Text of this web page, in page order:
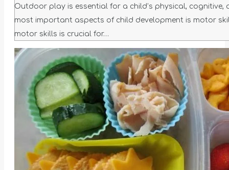
Outdoor play is essential for a child’s physical,
most important aspects of child development is motor
motor skills is crucial for…